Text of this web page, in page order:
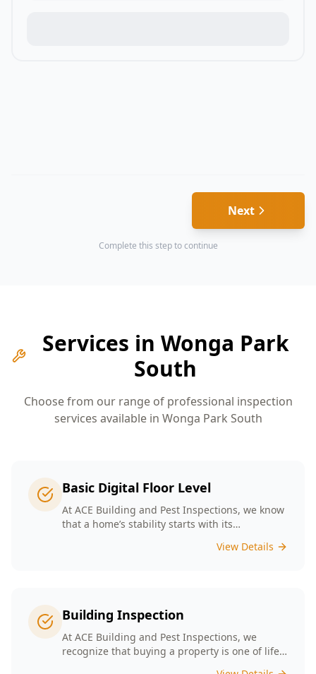
Next
Complete this step to continue
Services in Wonga Park
South
Choose from our range of professional inspection
services available in Wonga Park South
Basic Digital Floor Level
At ACE Building and Pest Inspections, we know
that a home’s stability starts with its
Surveys provide meticulous measurements
you identify potential issues before they
escalate. Choosing ACE means selecting a
trusted partner in safeguarding your
investment, ensuring that your home remains
View Details
Building Inspection
At ACE Building and Pest Inspections, we
recognize that buying a property is one of life’s